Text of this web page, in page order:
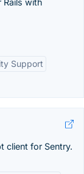
Rails with
Support
client for Sentry.